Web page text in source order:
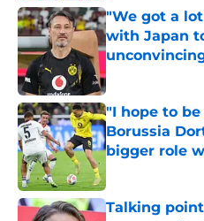
"We got a
with Japan
Published by on
"I hope to
Borussia
bigger role
Talking